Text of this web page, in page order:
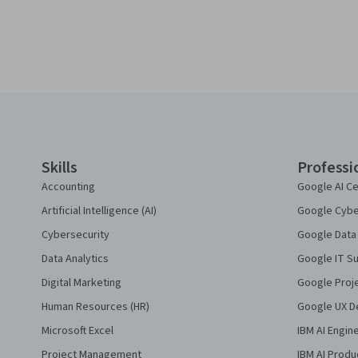
Skills
Accounting
Artificial Intelligence (AI)
Cybersecurity
Data Analytics
Digital Marketing
Human Resources (HR)
Microsoft Excel
Project Management
Google AI
Google
Google
Google IT
Google
Google UX
IBM AI
IBM AI